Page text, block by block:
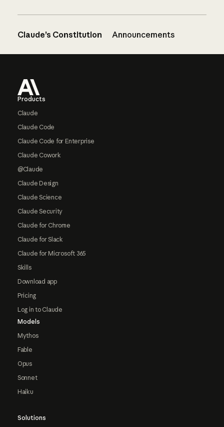
Claude’s Constitution Announcements
Products
Claude
Claude Code
Claude Code for Enterprise
Claude Cowork
@Claude
Claude Design
Claude Science
Claude Security
Claude for Chrome
Claude for Slack
Claude for Microsoft 365
Skills
Download app
Pricing
Log in to Claude
Models
Mythos
Fable
Opus
Sonnet
Haiku
Solutions